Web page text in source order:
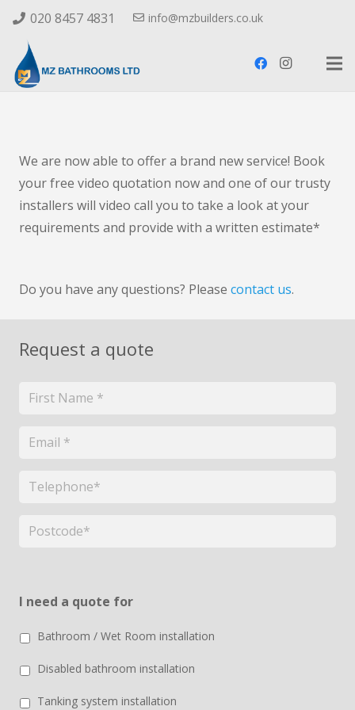
020 8457 4831 info@mzbuilders.co.uk
We are now able to offer a brand new service! Book
your free video quotation now and one of our trusty
installers will video call you to take a look at your
requirements and provide with a written estimate*
Do you have any questions? Please contact us.
Request a quote
I need a quote for
Bathroom / Wet Room installation
Disabled bathroom installation
Tanking system installation